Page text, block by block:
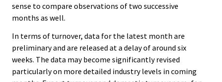
sense to compare observations of two successive
months as well.
In terms of turnover, data for the latest month are
preliminary and are released at a delay of around six
weeks. The data may become significantly revised
particularly on more detailed industry levels in coming